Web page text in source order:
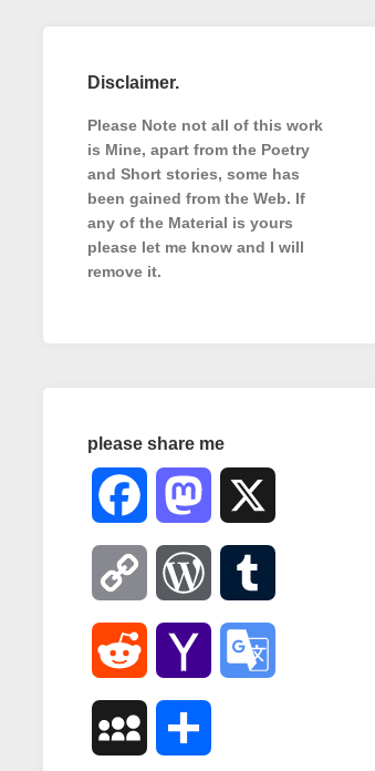
Disclaimer.
Please Note not all of this work
is Mine, apart from the Poetry
and Short stories, some has
been gained from the Web. If
any of the Material is yours
please let me know and I will
remove it.
please share me
Facebook Mastodon
Copy
Link
WordPress
Reddit Yahoo
MySpace